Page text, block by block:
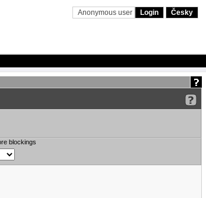
Anonymous user Login Česky
blockings